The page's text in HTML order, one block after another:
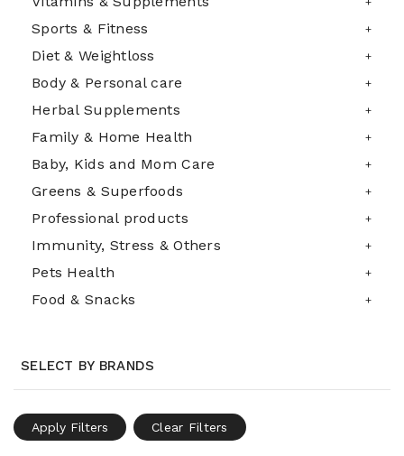
Sports & Fitness
Diet & Weightloss
Body & Personal care
Herbal Supplements
Family & Home Health
Baby, Kids and Mom Care
Greens & Superfoods
Professional products
Immunity, Stress & Others
Pets Health
Food & Snacks
SELECT BY BRANDS
Apply Filters Clear Filters